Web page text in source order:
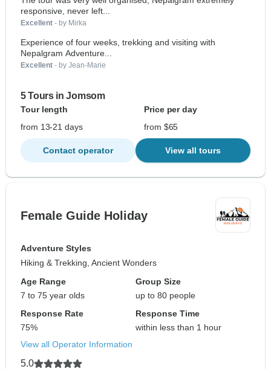
responsive, never left...
Excellent - by Mirka
Experience of four weeks, trekking and visiting with
Nepalgram Adventure...
Excellent - by Jean-Marie
5 Tours in Jomsom
Tour length
Price per day
from 13-21 days
from $65
Contact operator View all tours
Female Guide Holiday
Adventure Styles
Hiking & Trekking, Ancient Wonders
Age Range
7 to 75 year olds
Group Size
up to 80 people
Response Rate
75%
Response Time
within less than 1 hour
View all Operator Information
5.0